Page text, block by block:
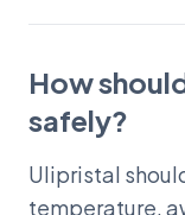
How
safely?
Ulipristal
temperature,